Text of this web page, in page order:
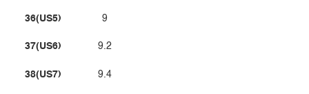
36(US5)
37(US6)
38(US7)
9
9.2
9.4